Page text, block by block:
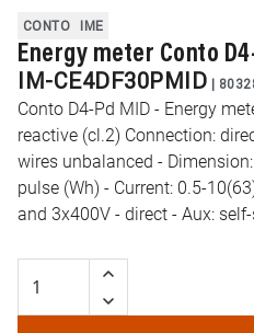
CONTO IME
Energy meter Conto
IM-CE4DF30PMID |
Conto D4-Pd MID - Energy
reactive (cl.2) Connection:
wires unbalanced -
pulse (Wh) - Current: 0.5-
and 3x400V - direct - Aux: